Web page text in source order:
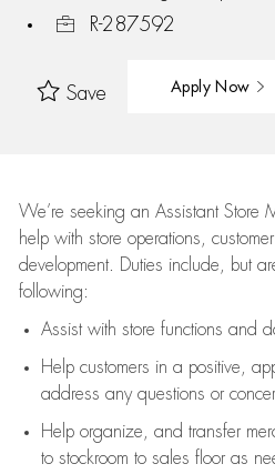
R-287592
Save Apply Now
We’re seeking an Assistant Store
help with store operations,
development. Duties include, but
following:
Assistwith store functions and
Help customers in a positive,
address any questions or
Help organize, and transfer
to stockroom to sales floor as